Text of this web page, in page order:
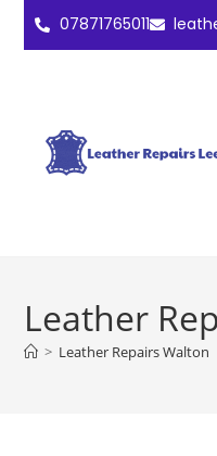
07871765011
Leather
> Leather Repairs Walton